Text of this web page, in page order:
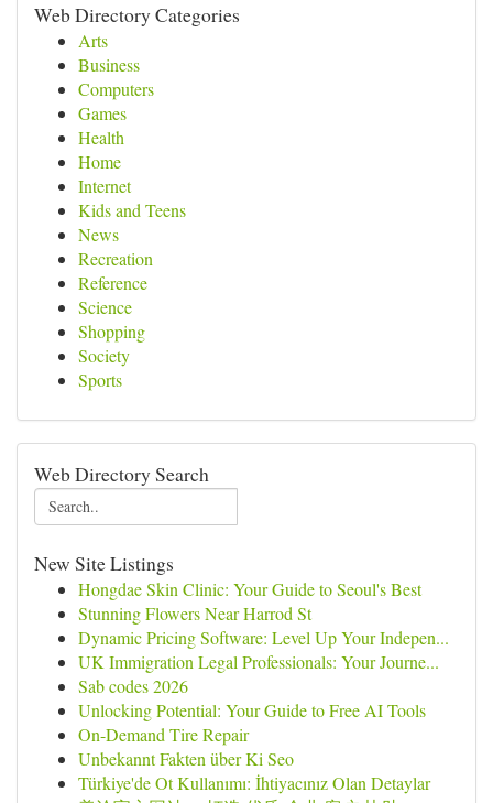
Web Directory Categories
Arts
Business
Computers
Games
Health
Home
Internet
Kids and Teens
News
Recreation
Reference
Science
Shopping
Society
Sports
Web Directory Search
New Site Listings
Hongdae Skin Clinic: Your Guide to Seoul's Best
Stunning Flowers Near Harrod St
Dynamic Pricing Software: Level Up Your Indepen...
UK Immigration Legal Professionals: Your Journe...
Sab codes 2026
Unlocking Potential: Your Guide to Free AI Tools
On-Demand Tire Repair
Unbekannt Fakten über Ki Seo
Türkiye'de Ot Kullanımı: İhtiyacınız Olan Detaylar